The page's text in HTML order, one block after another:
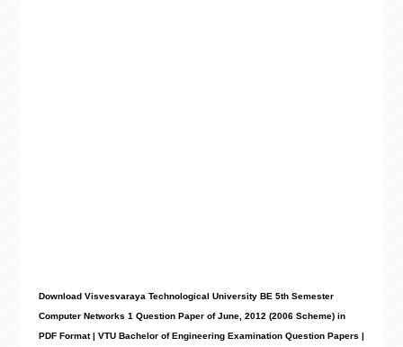
Download Visvesvaraya Technological University BE 5th Semester
Computer Networks 1 Question Paper of June, 2012 (2006 Scheme) in
PDF Format | VTU Bachelor of Engineering Examination Question Papers |